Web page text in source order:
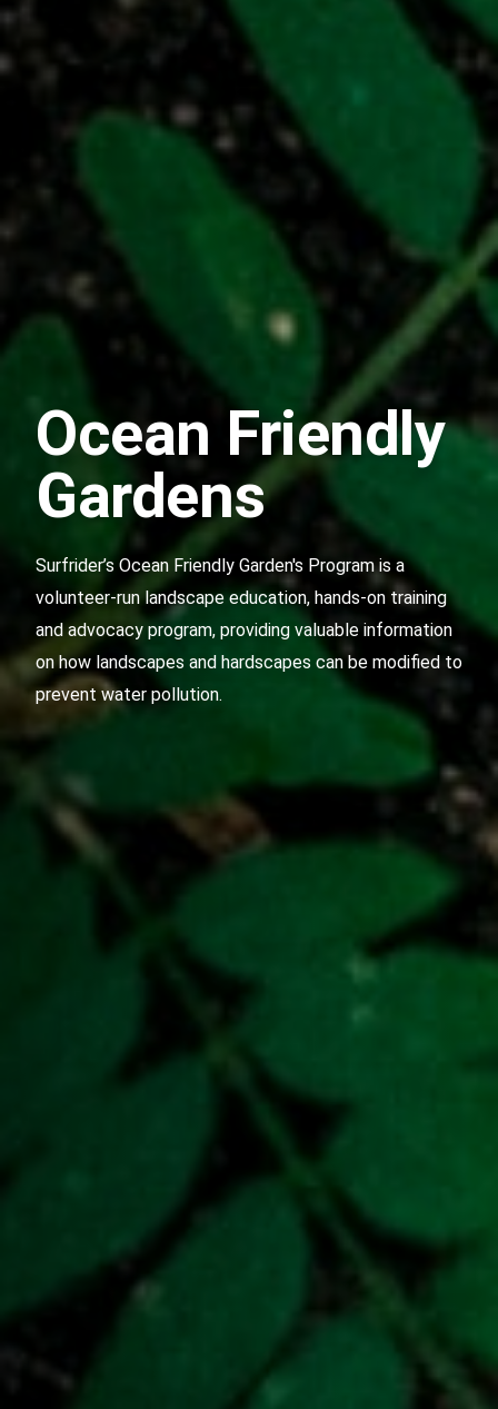
Ocean Friendly
Gardens
Surfrider’s Ocean Friendly Garden's Programis a
volunteer-run landscape education, hands-on training
and advocacy program, providing valuable information
on how landscapes and hardscapes can be modified to
prevent water pollution.